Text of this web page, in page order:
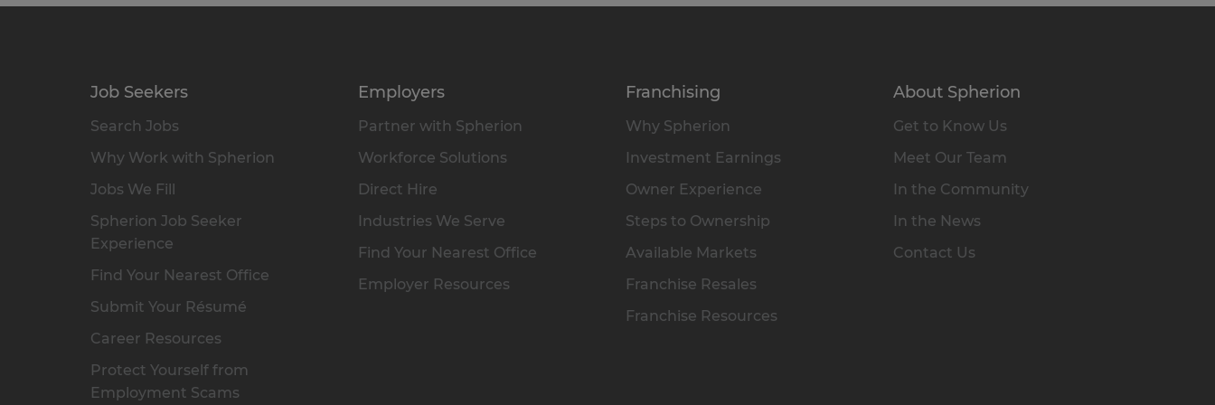
Job Seekers
Search Jobs
Why Work with Spherion
Jobs We Fill
Spherion Job Seeker
Experience
Find Your Nearest Office
Submit Your Résumé
Career Resources
Protect Yourself from
Employment Scams
Employers
Partner with Spherion
Workforce Solutions
Direct Hire
Industries We Serve
Find Your Nearest Office
Employer Resources
Franchising
Why Spherion
Investment Earnings
Owner Experience
Steps to Ownership
Available Markets
Franchise Resales
Franchise Resources
About Spherion
Get to Know Us
Meet Our Team
In the Community
In the News
Contact Us